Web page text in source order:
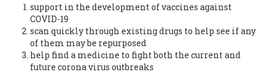
support in the development of vaccines against
COVID-19
scan quickly through existing drugs to help see if any
of them may be repurposed
help find a medicine to fight both the current and
future corona virus outbreaks